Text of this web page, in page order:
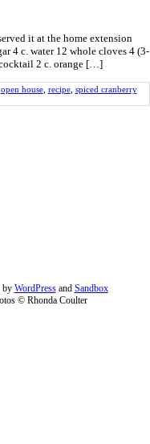
it at the home extension
4 c. water 12 whole cloves 4 (3-
2 c. orange […]
open house, recipe, spiced cranberry
by WordPressand Sandbox
© Rhonda Coulter